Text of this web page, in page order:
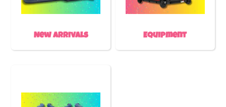
New Arrivals Equipment